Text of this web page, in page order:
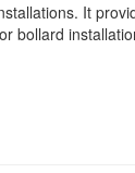
It
bollard